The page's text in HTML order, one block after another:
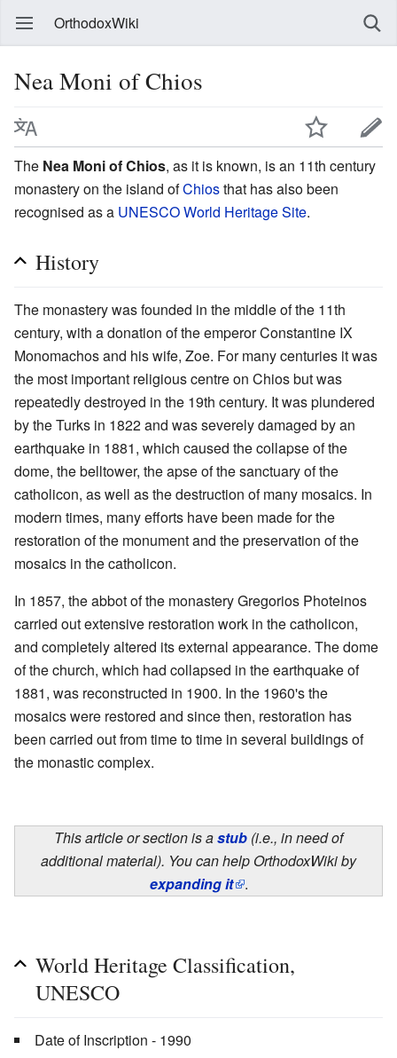
OrthodoxWiki
Nea Moni of Chios
The Nea Moni of Chios, as it is known, is an 11th century
monastery on the island ofChiosthat has also been
recognised as a UNESCO World Heritage Site.
History
The monastery was founded in the middle of the 11th
century, with a donation of the emperor Constantine IX
Monomachos and his wife, Zoe. For many centuries it was
the most important religious centre on Chios but was
repeatedly destroyed in the 19th century. It was plundered
by the Turks in 1822 and was severely damaged by an
earthquake in 1881, which caused the collapse of the
dome, the belltower, the apse of the sanctuary of the
catholicon, as well as the destruction of many mosaics. In
modern times, many efforts have been made for the
restoration of the monument and the preservation of the
mosaics in the catholicon.
In 1857, the abbot of the monastery Gregorios Photeinos
carried out extensive restoration work in the catholicon,
and completely altered its external appearance. The dome
of the church, which had collapsed in the earthquake of
1881, was reconstructed in 1900. In the 1960's the
mosaics were restored and since then, restoration has
been carried out from time to time in several buildings of
the monastic complex.
This article or section is astub (i.e., in need of
additional material). You can help OrthodoxWiki by
expanding it .
World Heritage Classification,
UNESCO
Date of Inscription - 1990